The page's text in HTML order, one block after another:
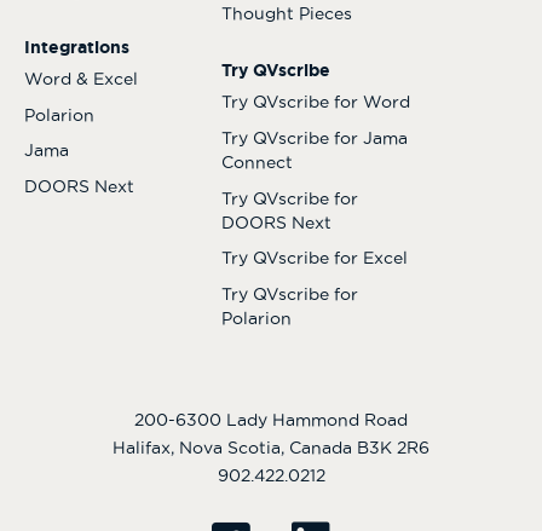
Integrations
Word & Excel
Polarion
Jama
DOORS Next
Thought Pieces
Try QVscribe
Try QVscribe for Word
Try QVscribe for Jama
Connect
Try QVscribe for
DOORS Next
Try QVscribe for Excel
Try QVscribe for
Polarion
200-6300 Lady Hammond Road
Halifax, Nova Scotia, Canada B3K 2R6
902.422.0212